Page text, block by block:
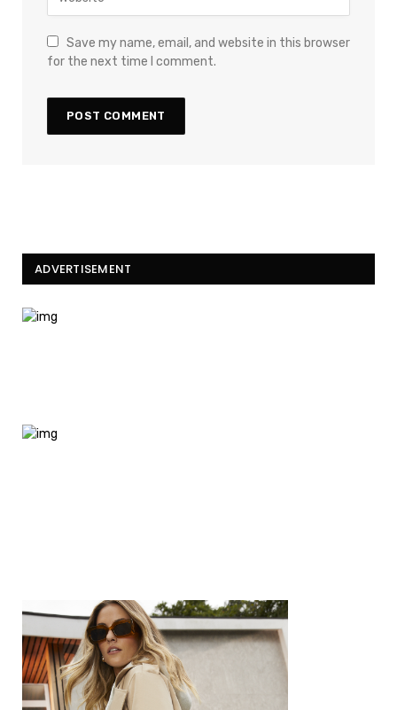
Save my name, email, and website in this browser
for the next time I comment.
ADVERTISEMENT